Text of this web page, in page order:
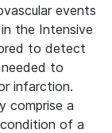
events
the Intensive
to detect
to
infarction.
comprise a
of a